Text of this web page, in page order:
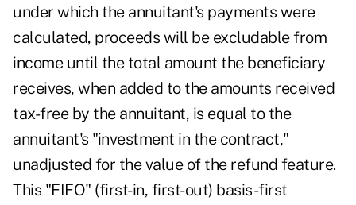
under which the annuitant's payments were
calculated, proceeds will be excludable from
income until the total amount the beneficiary
receives, when added to the amounts received
tax-free by the annuitant, is equal to the
annuitant's "investment in the contract,"
unadjusted for the value of the refund feature.
This "FIFO" (first-in, first-out) basis-first